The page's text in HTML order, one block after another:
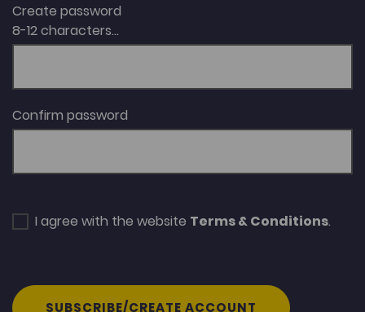
Create password
8-12 characters...
Confirm password
I agree with the website Terms & Conditions.
SUBSCRIBE/CREATE ACCOUNT